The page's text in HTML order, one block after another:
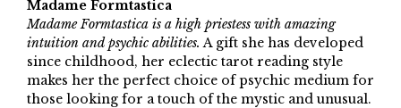
Madame Formtastica
Madame Formtastica is a high priestess with amazing
intuition and psychic abilities. A gift she has developed
since childhood, her eclectic tarot reading style
makes her the perfect choice of psychic medium for
those looking for a touch of the mystic and unusual.